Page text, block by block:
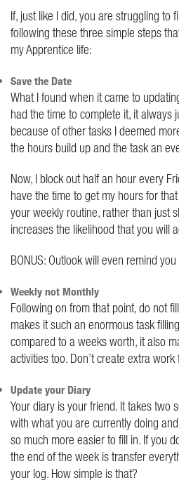
If, just like I did, you are struggling to
following these three simple steps
my Apprentice life:
Save the Date
What I found when it came to
had the time to complete it, it always
because of other tasks I deemed
the hours build up and the task an
Now, I block out half an hour every
have the time to get my hours for
your weekly routine, rather than just
increases the likelihood that you will
BONUS: Outlook will even remind
Weekly not Monthly
Following on from that point, do not
makes it such an enormous task
compared to a weeks worth, it also
activities too. Don’t create extra work
Update your Diary
Your diary is your friend. It takes two
with what you are currently doing
so much more easier to fill in. If you
the end of the week is transfer
your log. How simple is that?